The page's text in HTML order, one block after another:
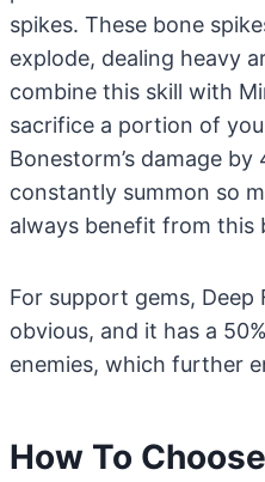
spikes. These bone
explode, dealing heavy
combine this skill with
sacrifice a portion of
Bonestorm’s damage by
constantly summon so
always benefit from this
For support gems, Deep
obvious, and it has a
enemies, which further
How To